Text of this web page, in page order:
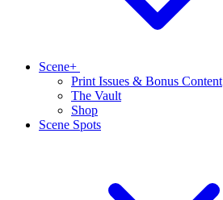
Scene+
Print Issues & Bonus Content
The Vault
Shop
Scene Spots